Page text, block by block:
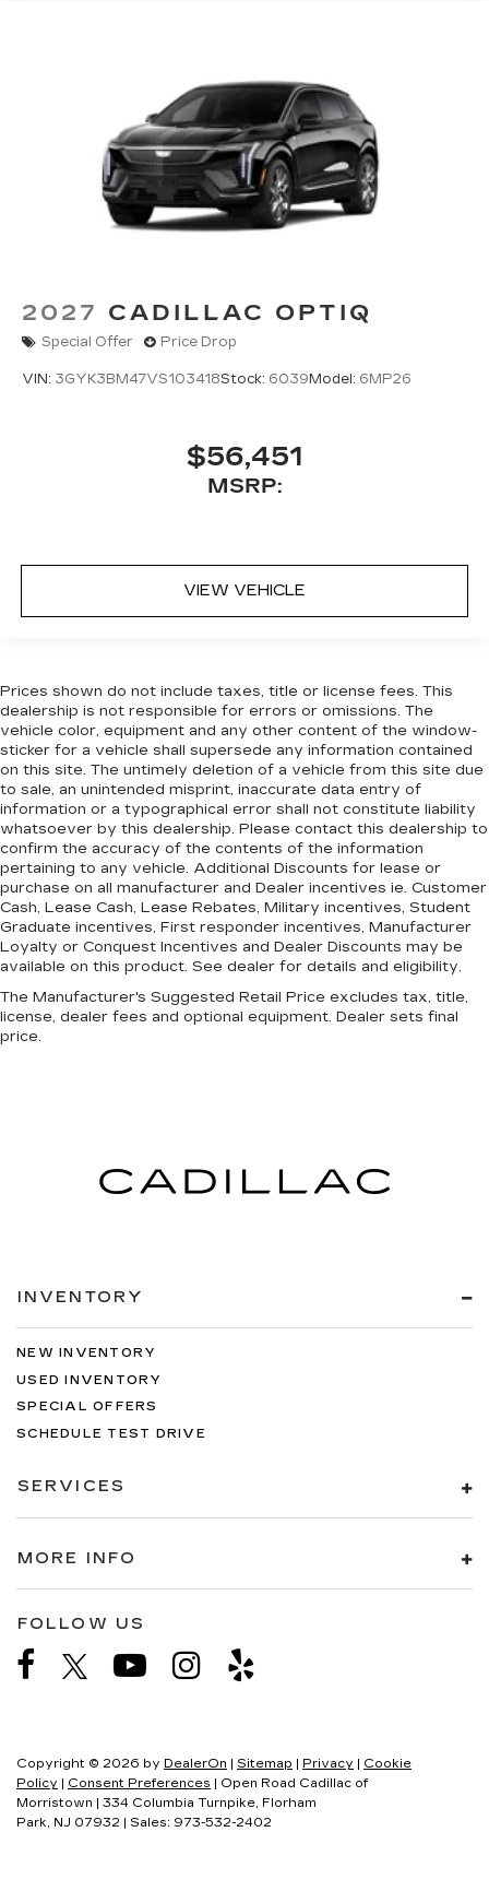
2027 CADILLAC OPTIQ
Special Offer Price Drop
VIN: 3GYK3BM47VS103418Stock: 6039 Model: 6MP26
$56,451
MSRP:
VIEW VEHICLE
Prices shown do not include taxes, title or license fees. This
dealership is not responsible for errors or omissions. The
vehicle color, equipment and any other content of the window-
sticker for a vehicle shall supersede any information contained
on this site. The untimely deletion of a vehicle from this site due
to sale, an unintended misprint, inaccurate data entry of
information or a typographical error shall not constitute liability
whatsoever by this dealership. Please contact this dealership to
confirm the accuracy of the contents of the information
pertaining to any vehicle. Additional Discounts for lease or
purchase on all manufacturer and Dealer incentives ie. Customer
Cash, Lease Cash, Lease Rebates, Military incentives, Student
Graduate incentives, First responder incentives, Manufacturer
Loyalty or Conquest Incentives and Dealer Discounts may be
available on this product. See dealer for details and eligibility.
The Manufacturer's Suggested Retail Price excludes tax, title,
license, dealer fees and optional equipment. Dealer sets final
price.
INVENTORY
NEW INVENTORY
USED INVENTORY
SPECIAL OFFERS
SCHEDULE TEST DRIVE
SERVICES
MORE INFO
FOLLOW US
Copyright © 2026 by DealerOn Sitemap Privacy
Cookie
Policy
Consent Preferences | Open Road Cadillac of
Morristown
334 Columbia Turnpike, Florham
Park, NJ 07932 | Sales: 973-532-2402